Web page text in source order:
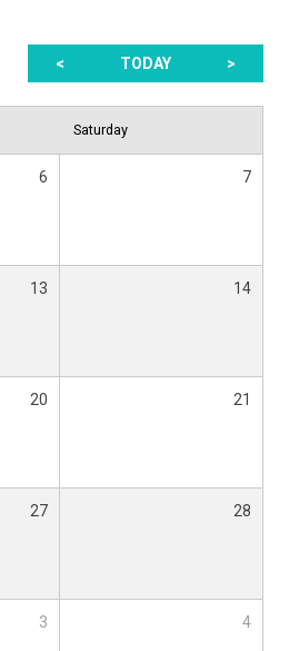
< TODAY >
Saturday
6 7
13 14
20 21
27 28
3 4